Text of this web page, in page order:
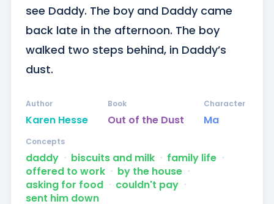
see Daddy. The boy and Daddy came
back late in the afternoon. The boy
walked two steps behind, in Daddy’s
dust.
Karen Hesse
Author
Out of the Dust
Book
Ma
Character
daddy ᐧ biscuits and milk ᐧ family life ᐧ
offered to work ᐧ by the house ᐧ
asking for food ᐧ couldn't pay ᐧ
sent him down
Concepts